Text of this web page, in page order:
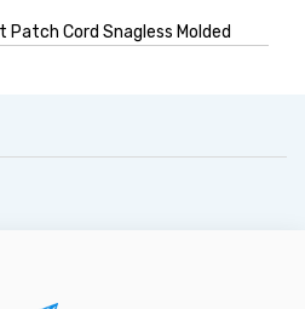
Cord Snagless Molded